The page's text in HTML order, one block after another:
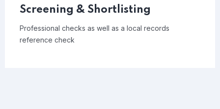
Screening & Shortlisting
Professional checks as well as a local records
reference check